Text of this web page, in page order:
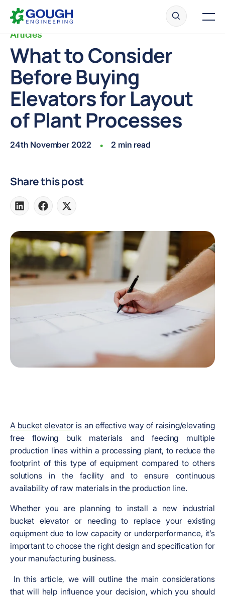
Home
Ready to get started? Request a quote
Articles
What to Consider
Before Buying
Elevators for Layout
of Plant Processes
24th November 2022 • 2 min read
Share this post
Share
on
Share
on
Share
on
A bucket elevatoris an effective way of raising/elevating
free flowing bulk materials and feeding multiple
production lines within a processing plant, to reduce the
footprint of this type of equipment compared to others
solutions in the facility and to ensure continuous
availability of raw materials in the production line.
Whether you are planning to install a new industrial
bucket elevator or needing to replace your existing
equipment due to low capacity or underperformance, it’s
important to choose the right design and specification for
your manufacturing business.
In this article, we will outline the main considerations
that will help influence your decision, which you should